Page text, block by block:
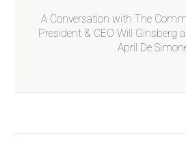
A Conversation with The
President & CEO Will Ginsberg
April De